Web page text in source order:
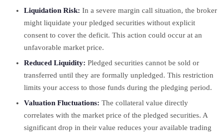
Liquidation Risk: In a severe margin call situation, the broker
might liquidate your pledged securities without explicit
consent to cover the deficit. This action could occur at an
unfavorable market price.
Reduced Liquidity: Pledged securities cannot be sold or
transferred until they are formally unpledged. This restriction
limits your access to those funds during the pledging period.
Valuation Fluctuations: The collateral value directly
correlates with the market price of the pledged securities. A
significant drop in their value reduces your available trading